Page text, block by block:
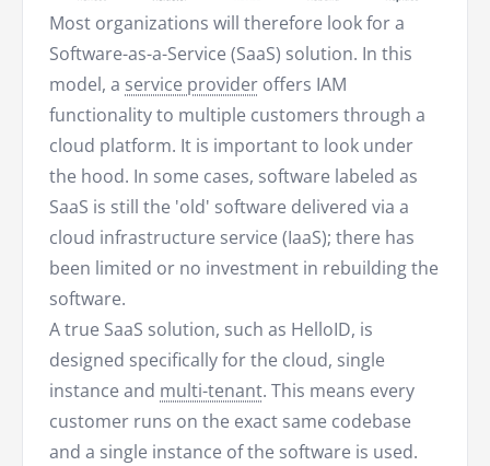
Most organizations will therefore look for a
Software-as-a-Service (SaaS) solution. In this
model, a service provider offers IAM
functionality to multiple customers through a
cloud platform. It is important to look under
the hood. In some cases, software labeled as
SaaS is still the 'old' software delivered via a
cloud infrastructure service (IaaS); there has
been limited or no investment in rebuilding the
software.
A true SaaS solution, such as HelloID, is
designed specifically for the cloud, single
instance and multi-tenant. This means every
customer runs on the exact same codebase
and a single instance of the software is used.